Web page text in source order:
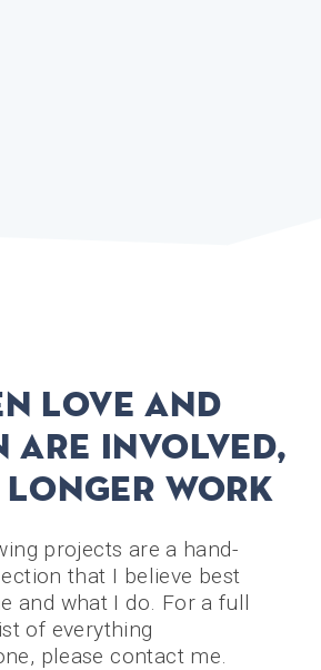
LOVE AND
ARE INVOLVED,
WORK
projects are a hand-
that I believe best
and what I do. For a full
of everything
please contact me.